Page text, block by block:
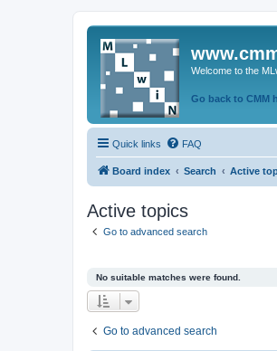
Welcome to the
Go back to CMM
Quick links FAQ
Board index Search Active
Active topics
Go to advanced search
No suitable matches were found.
Go to advanced search